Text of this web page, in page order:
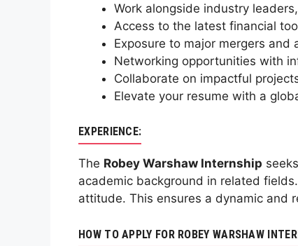
Work alongside industry
Access to the latest financial
Exposure to major mergers and
Networking opportunities with
Collaborate on impactful
Elevate your resume with a
EXPERIENCE:
The Robey Warshaw Internship
academic background in related
attitude. This ensures a dynamic and
HOW TO APPLY FOR ROBEY WARSHAW